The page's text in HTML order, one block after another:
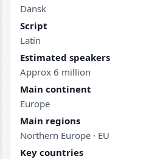
Dansk
Script
Latin
Estimated speakers
Approx 6 million
Main continent
Europe
Main regions
Northern Europe · EU
Key countries